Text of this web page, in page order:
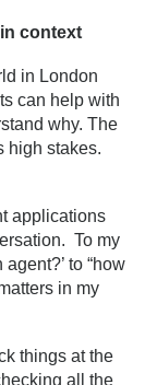
context
in London
can help with
why. The
high stakes.
applications
To my
to “how
in my
things at the
all the